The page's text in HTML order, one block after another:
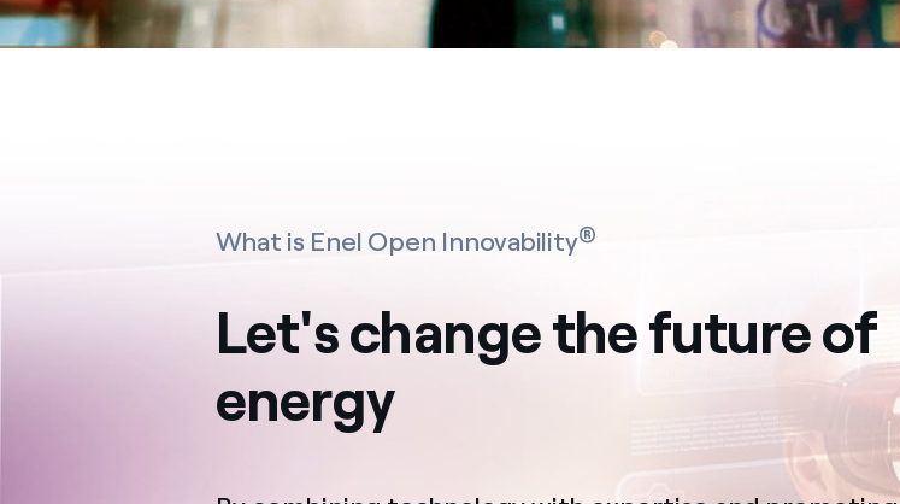
What is Enel Open Innovability®
Let's change the future of
energy